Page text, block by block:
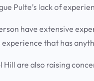
Pulte’s lack of
have extensive
that has
Hill are also raising